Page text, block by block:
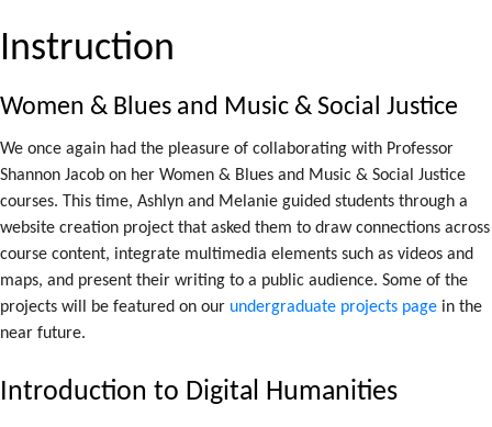
Instruction
Women & Blues and Music & Social Justice
We once again had the pleasure of collaborating with Professor
Shannon Jacob on her Women & Blues and Music & Social Justice
courses. This time, Ashlyn and Melanie guided students through a
website creation project that asked them to draw connections across
course content, integrate multimedia elements such as videos and
maps, and present their writing to a public audience. Some of the
projects will be featured on our undergraduate projects page in the
near future.
Introduction to Digital Humanities